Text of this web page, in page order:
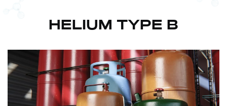
HELIUM TYPE B